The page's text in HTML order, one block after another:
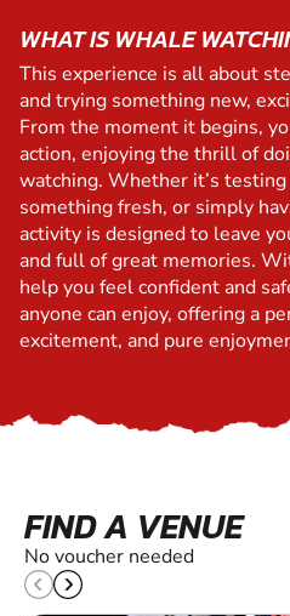
WHAT IS WHALE
This experience is all about
and trying something new,
From the moment it begins,
action, enjoying the thrill of
watching. Whether it’s
something fresh, or simply
activity is designed to leave
and full of great memories.
help you feel confident and
anyone can enjoy, offering a
excitement, and pure
FIND A VENUE
No voucher needed